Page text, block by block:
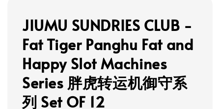
JIUMU SUNDRIES CLUB -
Fat Tiger Panghu Fat and
Happy Slot Machines
Series 胖虎转运机御守系
列 Set OF 12